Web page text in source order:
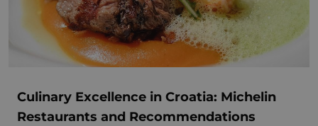
Culinary Excellence in Croatia: Michelin
Restaurants and Recommendations